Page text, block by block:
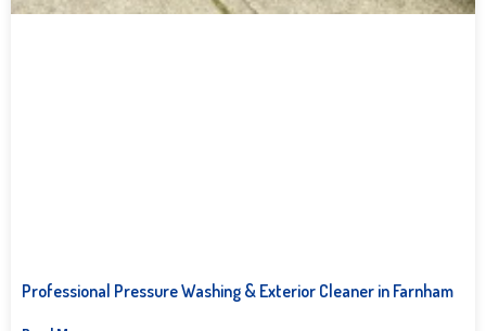
Professional Pressure Washing & Exterior Cleaner in Farnham